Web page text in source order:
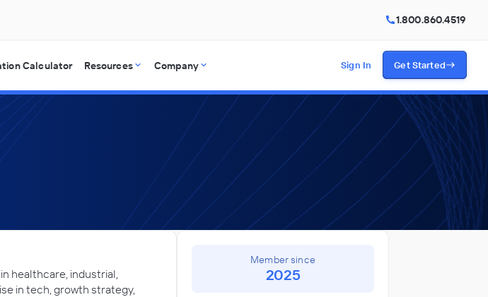
1.800.860.4519
Calculator Resources Company Sign In Get Started
healthcare, industrial,
in tech, growth strategy,
Member since
2025